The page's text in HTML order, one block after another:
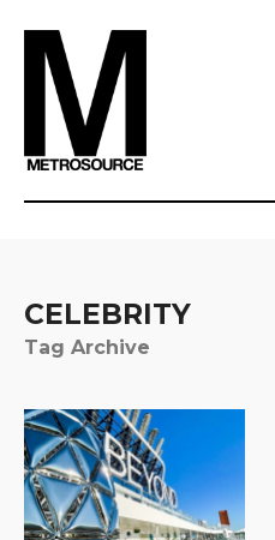
CELEBRITY
Tag Archive